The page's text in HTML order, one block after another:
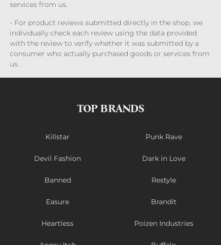
services from us.
- For product reviews submitted directly in the shop, we
individually check each review using the data provided
with the review to verify whether it was submitted by a
consumer who actually purchased goods or services from
us.
TOP BRANDS
Killstar Punk Rave
Devil Fashion Dark in Love
Banned Restyle
Easure Brandit
Heartless Poizen Industries